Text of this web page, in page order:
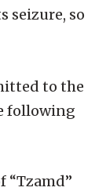
seizure, so
to the
following
“Tzamd”